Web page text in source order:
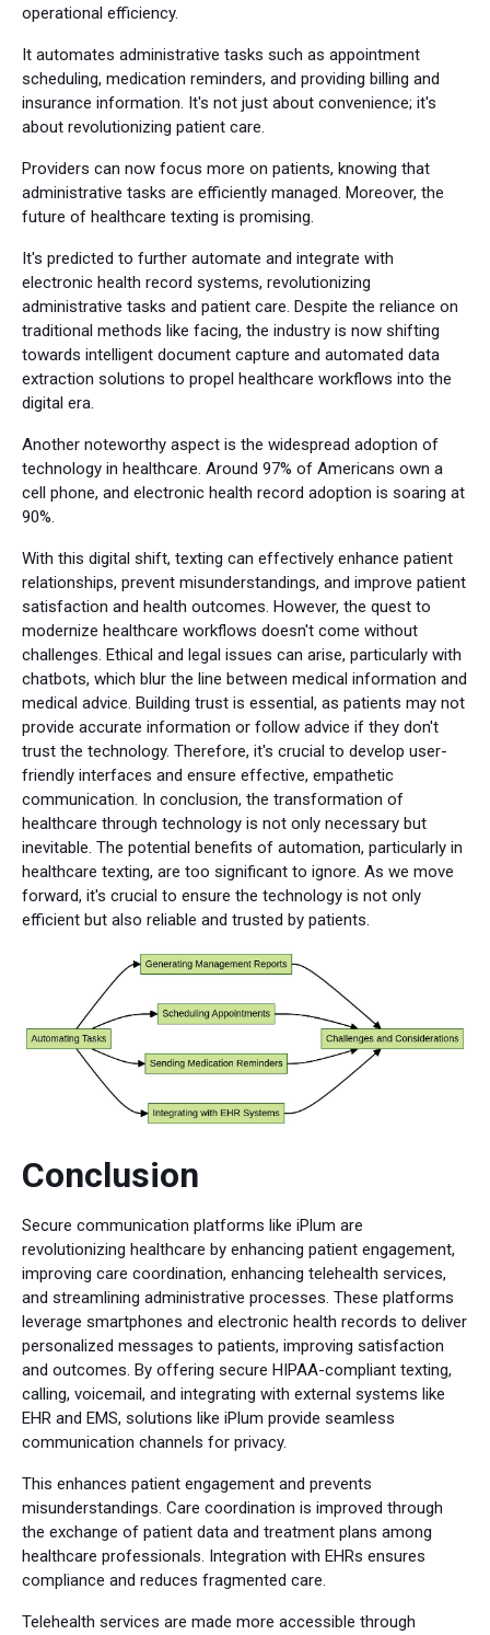
operational efficiency.
It automates administrative tasks such as appointment
scheduling, medication reminders, and providing billing and
insurance information. It's not just about convenience; it's
about revolutionizing patient care.
Providers can now focus more on patients, knowing that
administrative tasks are efficiently managed. Moreover, the
future of healthcare texting is promising.
It's predicted to further automate and integrate with
electronic health record systems, revolutionizing
administrative tasks and patient care. Despite the reliance on
traditional methods like facing, the industry is now shifting
towards intelligent document capture and automated data
extraction solutions to propel healthcare workflows into the
digital era.
Another noteworthy aspect is the widespread adoption of
technology in healthcare. Around 97% of Americans own a
cell phone, and electronic health record adoption is soaring at
90%.
With this digital shift, texting can effectively enhance patient
relationships, prevent misunderstandings, and improve patient
satisfaction and health outcomes. However, the quest to
modernize healthcare workflows doesn't come without
challenges. Ethical and legal issues can arise, particularly with
chatbots, which blur the line between medical information and
medical advice. Building trust is essential, as patients may not
provide accurate information or follow advice if they don't
trust the technology. Therefore, it's crucial to develop user-
friendly interfaces and ensure effective, empathetic
communication. In conclusion, the transformation of
healthcare through technology is not only necessary but
inevitable. The potential benefits of automation, particularly in
healthcare texting, are too significant to ignore. As we move
forward, it's crucial to ensure the technology is not only
efficient but also reliable and trusted by patients.
Conclusion
Secure communication platforms like iPlum are
revolutionizing healthcare by enhancing patient engagement,
improving care coordination, enhancing telehealth services,
and streamlining administrative processes. These platforms
leverage smartphones and electronic health records to deliver
personalized messages to patients, improving satisfaction
and outcomes. By offering secure HIPAA-compliant texting,
calling, voicemail, and integrating with external systems like
EHR and EMS, solutions like iPlum provide seamless
communication channels for privacy.
This enhances patient engagement and prevents
misunderstandings. Care coordination is improved through
the exchange of patient data and treatment plans among
healthcare professionals. Integration with EHRs ensures
compliance and reduces fragmented care.
Telehealth services are made more accessible through